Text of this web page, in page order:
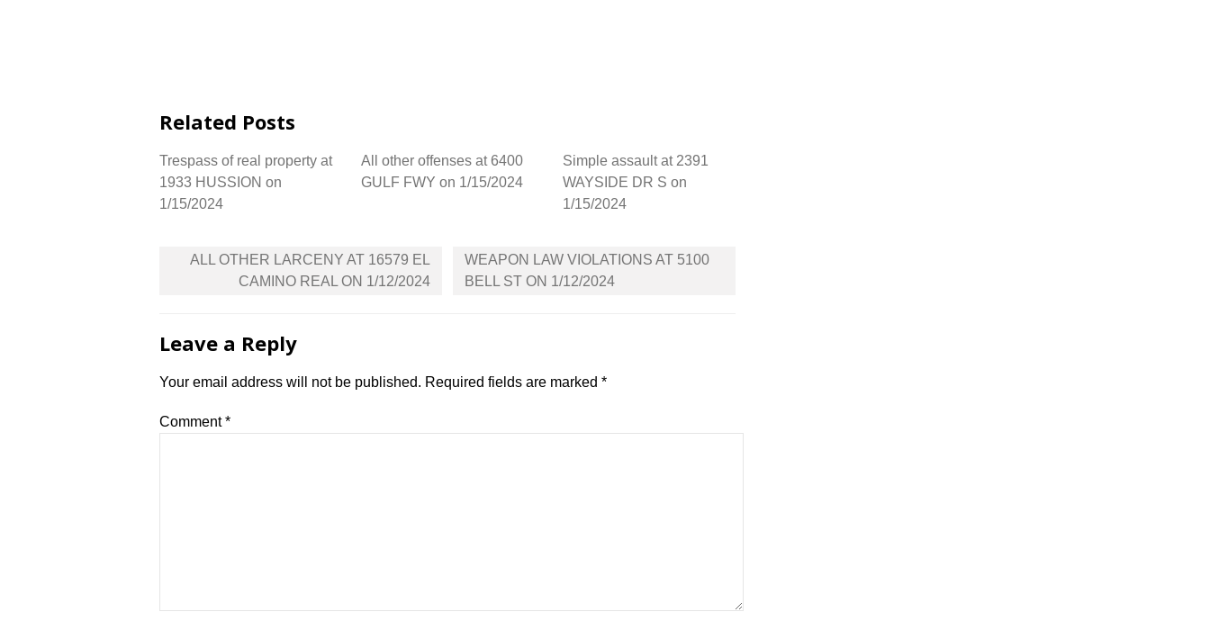
Related Posts
Trespass of real property at
1933 HUSSION on
1/15/2024
All other offenses at 6400
GULF FWY on 1/15/2024
Simple assault at 2391
WAYSIDE DR S on
1/15/2024
Post
navigation
ALL OTHER LARCENY AT 16579 EL
CAMINO REAL ON 1/12/2024
WEAPON LAW VIOLATIONS AT 5100
BELL ST ON 1/12/2024
Leave a Reply
Your email address will not be published. Required fields are marked *
Comment*